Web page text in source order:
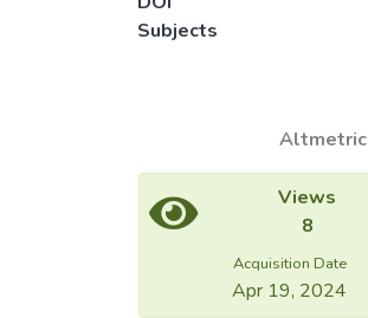
Subjects
Altmetric
Views
8
Acquisition Date
Apr 19, 2024